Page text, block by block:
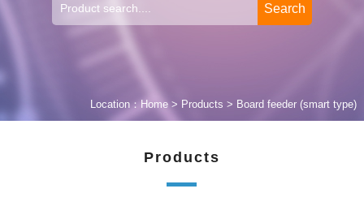
Location： Home > Products > Board feeder (smart type)
Products